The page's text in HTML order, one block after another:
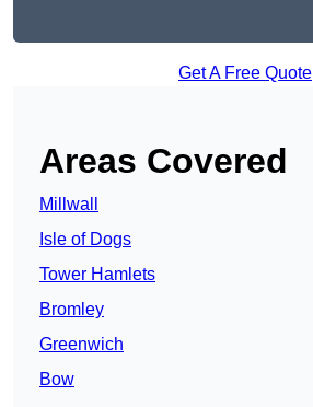
Get A Free Quote
Areas Covered
Millwall
Isle of Dogs
Tower Hamlets
Bromley
Greenwich
Bow